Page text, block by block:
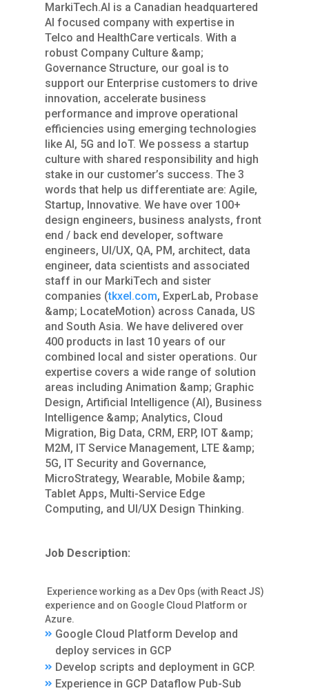
MarkiTech.AI is a Canadian headquartered
AI focused company with expertise in
Telco and HealthCare verticals. With a
robust Company Culture &amp;
Governance Structure, our goal is to
support our Enterprise customers to drive
innovation, accelerate business
performance and improve operational
efficiencies using emerging technologies
like AI, 5G and IoT. We possess a startup
culture with shared responsibility and high
stake in our customer’s success. The 3
words that help us differentiate are: Agile,
Startup, Innovative. We have over 100+
design engineers, business analysts, front
end / back end developer, software
engineers, UI/UX, QA, PM, architect, data
engineer, data scientists and associated
staff in our MarkiTech and sister
companies (tkxel.com, ExperLab, Probase
&amp; LocateMotion) across Canada, US
and South Asia. We have delivered over
400 products in last 10 years of our
combined local and sister operations. Our
expertise covers a wide range of solution
areas including Animation &amp; Graphic
Design, Artificial Intelligence (AI), Business
Intelligence &amp; Analytics, Cloud
Migration, Big Data, CRM, ERP, IOT &amp;
M2M, IT Service Management, LTE &amp;
5G, IT Security and Governance,
MicroStrategy, Wearable, Mobile &amp;
Tablet Apps, Multi-Service Edge
Computing, and UI/UX Design Thinking.
Job Description:
Experience working as a Dev Ops (with React JS)
experience and on Google Cloud Platform or
Azure.
Google Cloud Platform Develop and
deploy services in GCP
Develop scripts and deployment in GCP.
Experience in GCP Dataflow Pub-Sub